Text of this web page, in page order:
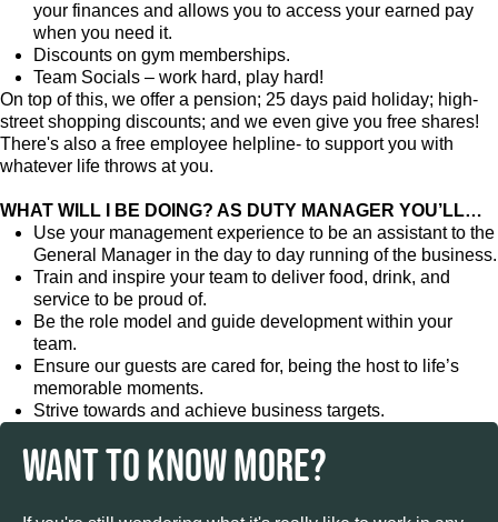
your finances and allows you to access your earned pay
when you need it.
Discounts on gym memberships.
Team Socials – work hard, play hard!
On top of this, we offer a pension; 25 days paid holiday; high-
street shopping discounts; and we even give you free shares!
There's also a free employee helpline- to support you with
whatever life throws at you.
WHAT WILL I BE DOING? AS DUTY MANAGER YOU’LL…
Use your management experience to be an assistant to the
General Manager in the day to day running of the business.
Train and inspire your team to deliver food, drink, and
service to be proud of.
Be the role model and guide development within your
team.
Ensure our guests are cared for, being the host to life’s
memorable moments.
Strive towards and achieve business targets.
WANT TO KNOW MORE?